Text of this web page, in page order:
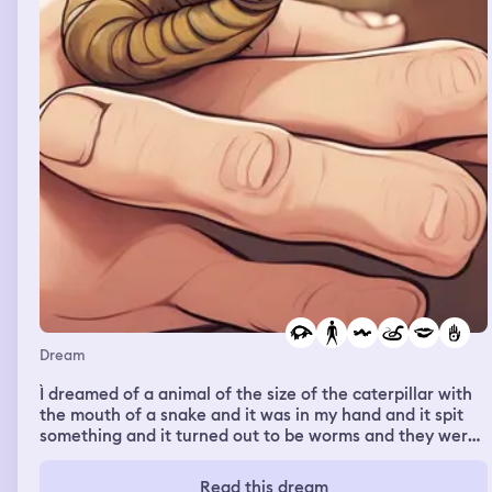
the cops showed up to arrest me and I woke up
Dream
Ì dreamed of a animal of the size of the caterpillar with
the mouth of a snake and it was in my hand and it spit
something and it turned out to be worms and they were